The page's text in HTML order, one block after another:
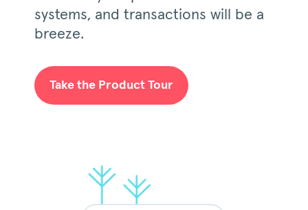
systems, and transactions will be a
breeze.
Take the Product Tour